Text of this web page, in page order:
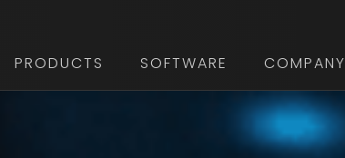
PRODUCTS SOFTWARE COMPANY